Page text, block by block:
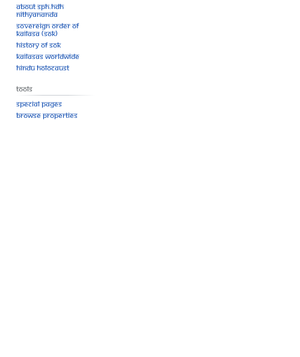
About SPH.HDH
Nithyananda
Sovereign Order of
KAILASA (SOK)
History of SOK
KAILASAs Worldwide
Hindu Holocaust
Tools
Special pages
Browse properties